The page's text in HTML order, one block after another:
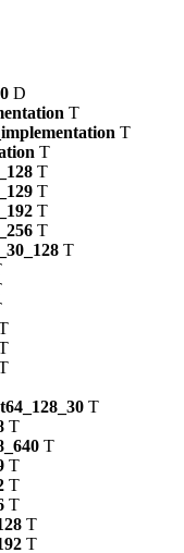
D
T
T
T
T
T
T
T
T
T
T
T
T
T
T
T
T